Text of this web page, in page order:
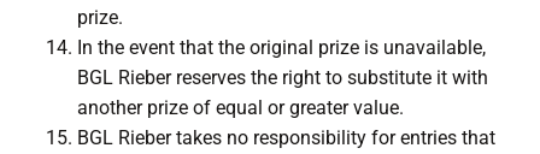
prize.
In the event that the original prize is unavailable,
BGL Rieber reserves the right to substitute it with
another prize of equal or greater value.
BGL Rieber takes no responsibility for entries that